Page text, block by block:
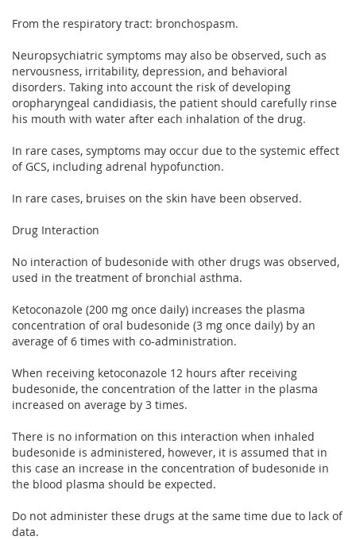
From the respiratory tract: bronchospasm.
Neuropsychiatric symptoms may also be observed, such as
nervousness, irritability, depression, and behavioral
disorders. Taking into account the risk of developing
oropharyngeal candidiasis, the patient should carefully rinse
his mouth with water after each inhalation of the drug.
In rare cases, symptoms may occur due to the systemic effect
of GCS, including adrenal hypofunction.
In rare cases, bruises on the skin have been observed.
Drug Interaction
No interaction of budesonide with other drugs was observed,
used in the treatment of bronchial asthma.
Ketoconazole (200 mg once daily) increases the plasma
concentration of oral budesonide (3 mg once daily) by an
average of 6 times with co-administration.
When receiving ketoconazole 12 hours after receiving
budesonide, the concentration of the latter in the plasma
increased on average by 3 times.
There is no information on this interaction when inhaled
budesonide is administered, however, it is assumed that in
this case an increase in the concentration of budesonide in
the blood plasma should be expected.
Do not administer these drugs at the same time due to lack of
data.